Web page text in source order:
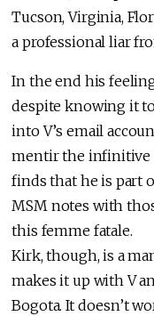
Tucson, Virginia,
a professional liar
In the end his
despite knowing it
into V’s email
mentir the infinitive
finds that he is part
MSM notes with
this femme fatale.
Kirk, though, is a
makes it up with V
Bogota. It doesn’t